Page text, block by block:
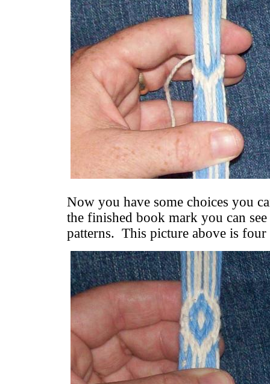
Now you have some choices you
the finished book mark you can see
patterns. This picture above is